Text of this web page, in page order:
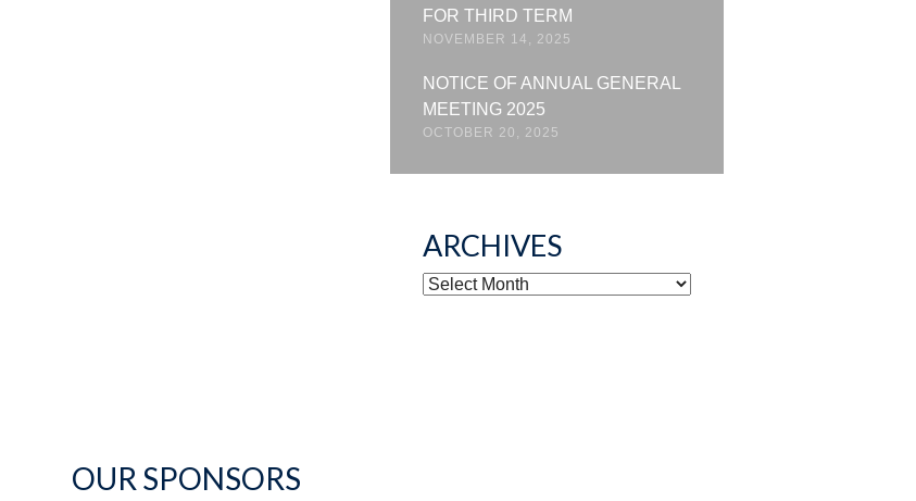
FOR THIRD TERM
NOVEMBER 14, 2025
NOTICE OF ANNUAL GENERAL
MEETING 2025
OCTOBER 20, 2025
ARCHIVES
ARCHIVES
OUR SPONSORS